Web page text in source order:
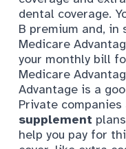
dental coverage.
B premium and, in
Medicare
your monthly bill
Medicare
Advantage is a
Private
supplement
help you pay for